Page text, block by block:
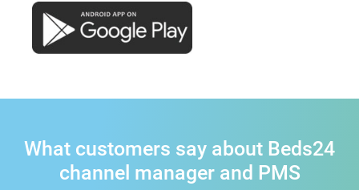
What customers say about Beds24
channel manager and PMS